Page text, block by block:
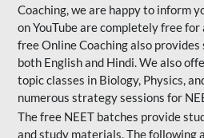
Coaching, we are happy to inform
on YouTube are completely free
free Online Coaching also
both English and Hindi. We also
topic classes in Biology, Physics,
numerous strategy sessions for
The free NEET batches provide
and study materials. The following